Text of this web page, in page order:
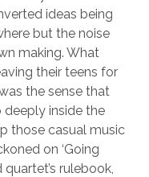
ideas being
but the noise
making. What
their teens for
the sense that
inside the
those casual music
on ‘Going
rulebook,